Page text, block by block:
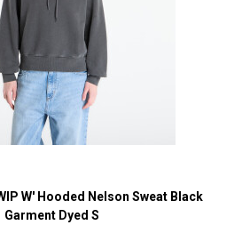
W' Hooded Nelson Sweat Black
Garment Dyed S